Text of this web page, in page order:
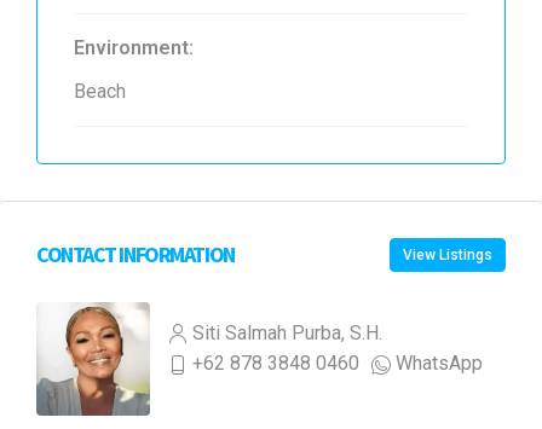
Environment:
Beach
CONTACT INFORMATION View Listings
Siti Salmah Purba, S.H.
+62 878 3848 0460
WhatsApp